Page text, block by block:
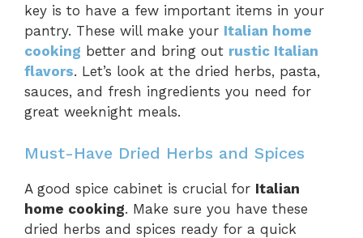
key is to have a few important items in your
pantry. These will make your Italian home
cooking better and bring out rustic Italian
flavors. Let’s look at the dried herbs, pasta,
sauces, and fresh ingredients you need for
great weeknight meals.
Must-Have Dried Herbs and Spices
A good spice cabinet is crucial for Italian
home cooking. Make sure you have these
dried herbs and spices ready for a quick